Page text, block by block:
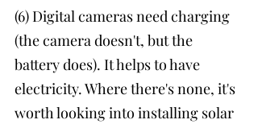
(6) Digital cameras need charging
(the camera doesn't, but the
battery does). It helps to have
electricity. Where there's none, it's
worth looking into installing solar